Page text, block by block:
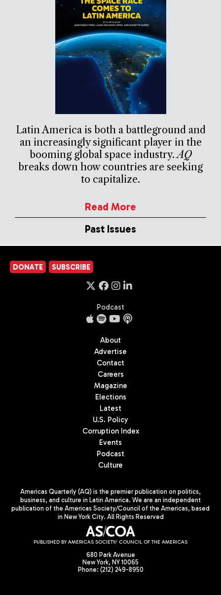
Latin America is both a battleground and
an increasingly significant player in the
booming global space industry.AQ
breaks down how countries are seeking
to capitalize.
Read More
Past Issues
DONATE SUBSCRIBE
Podcast
About
Advertise
Contact
Careers
Magazine
Elections
Latest
U.S. Policy
Corruption Index
Events
Podcast
Culture
Americas Quarterly (AQ) is the premier publication on politics,
business, and culture in Latin America. We are an independent
publication of the Americas Society/Council of the Americas, based
in New York City. All Rights Reserved
PUBLISHED BY AMERICAS SOCIETY/ COUNCIL OF THE AMERICAS
680 Park Avenue
New York, NY 10065
Phone: (212) 249-8950